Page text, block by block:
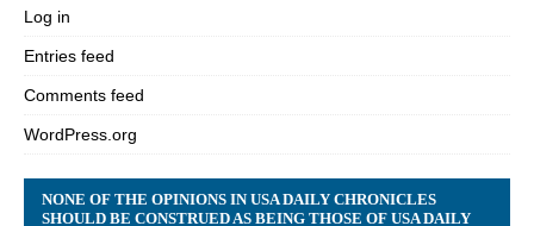
Log in
Entries feed
Comments feed
WordPress.org
NONE OF THE OPINIONS IN USA DAILY CHRONICLES
SHOULD BE CONSTRUED AS BEING THOSE OF USA DAILY